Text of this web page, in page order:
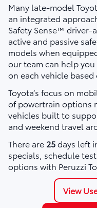
Many late-model
an integrated
Safety Sense™
active and passive
models when
our team can help
on each vehicle
Toyota’s focus on
of powertrain options
vehicles built to
and weekend travel
There are 25days left
specials, schedule
options with Peruzzi
View